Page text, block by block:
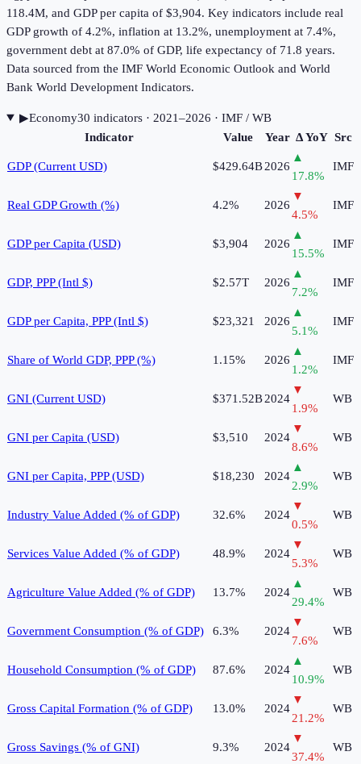
118.4M, and GDP per capita of $3,904. Key indicators include real
GDP growth of 4.2%, inflation at 13.2%, unemployment at 7.4%,
government debt at 87.0% of GDP, life expectancy of 71.8 years.
Data sourced from the IMF World Economic Outlook and World
Bank World Development Indicators.
▶Economy30 indicators· 2021–2026 · IMF / WB
Indicator
Value Year Δ YoY Src
GDP (Current USD) $429.64B2026
▲
17.8%
IMF
Real GDP Growth (%) 4.2% 2026
▼
4.5%
IMF
GDP per Capita (USD) $3,904 2026
▲
15.5%
IMF
GDP, PPP (Intl $) $2.57T 2026
▲
7.2%
IMF
GDP per Capita, PPP (Intl $) $23,321 2026
▲
5.1%
IMF
Share of World GDP, PPP (%) 1.15% 2026
▲
1.2%
IMF
GNI (Current USD) $371.52B2024
▼
1.9%
WB
GNI per Capita (USD) $3,510 2024
▼
8.6%
WB
GNI per Capita, PPP (USD) $18,230 2024
▲
2.9%
WB
Industry Value Added (% of GDP) 32.6% 2024
▼
0.5%
WB
Services Value Added (% of GDP) 48.9% 2024
▼
5.3%
WB
Agriculture Value Added (% of GDP) 13.7% 2024
▲
29.4%
WB
Government Consumption (% of GDP) 6.3% 2024
▼
7.6%
WB
Household Consumption (% of GDP) 87.6% 2024
▲
10.9%
WB
Gross Capital Formation (% of GDP) 13.0% 2024
▼
21.2%
WB
Gross Savings (% of GNI) 9.3% 2024
▼
37.4%
WB